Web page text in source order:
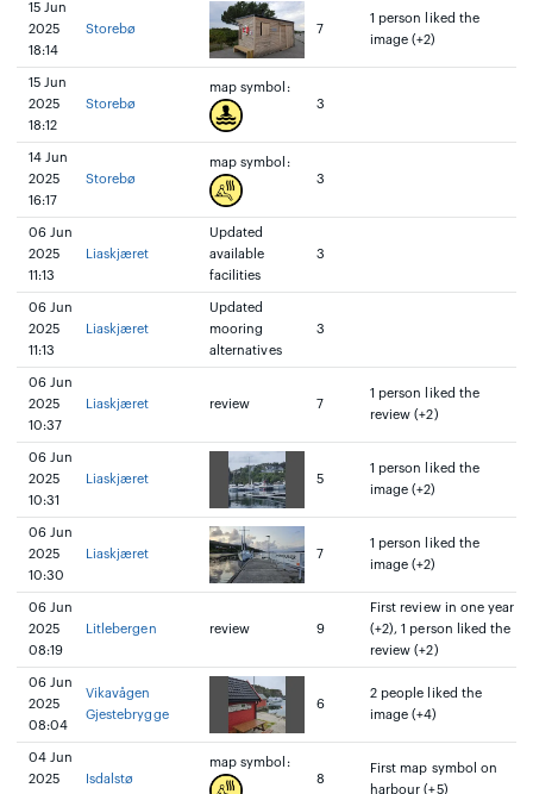
15 Jun
2025
18:14
Storebø 7
1 person liked the
image (+2)
15 Jun
2025
18:12
Storebø
map symbol:
3
14 Jun
2025
16:17
Storebø
map symbol:
3
06 Jun
2025
11:13
Liaskjæret
Updated
available
facilities
3
06 Jun
2025
11:13
Liaskjæret
Updated
mooring
alternatives
3
06 Jun
2025
10:37
Liaskjæret review 7
1 person liked the
review (+2)
06 Jun
2025
10:31
Liaskjæret 5
1 person liked the
image (+2)
06 Jun
2025
10:30
Liaskjæret 7
1 person liked the
image (+2)
06 Jun
2025
08:19
Litlebergen review 9
First review in one year
(+2), 1 person liked the
review (+2)
06 Jun
2025
08:04
Vikavågen
Gjestebrygge
6
2 people liked the
image (+4)
04 Jun
2025
Isdalstø
map symbol:
8
First map symbol on
harbour (+5)